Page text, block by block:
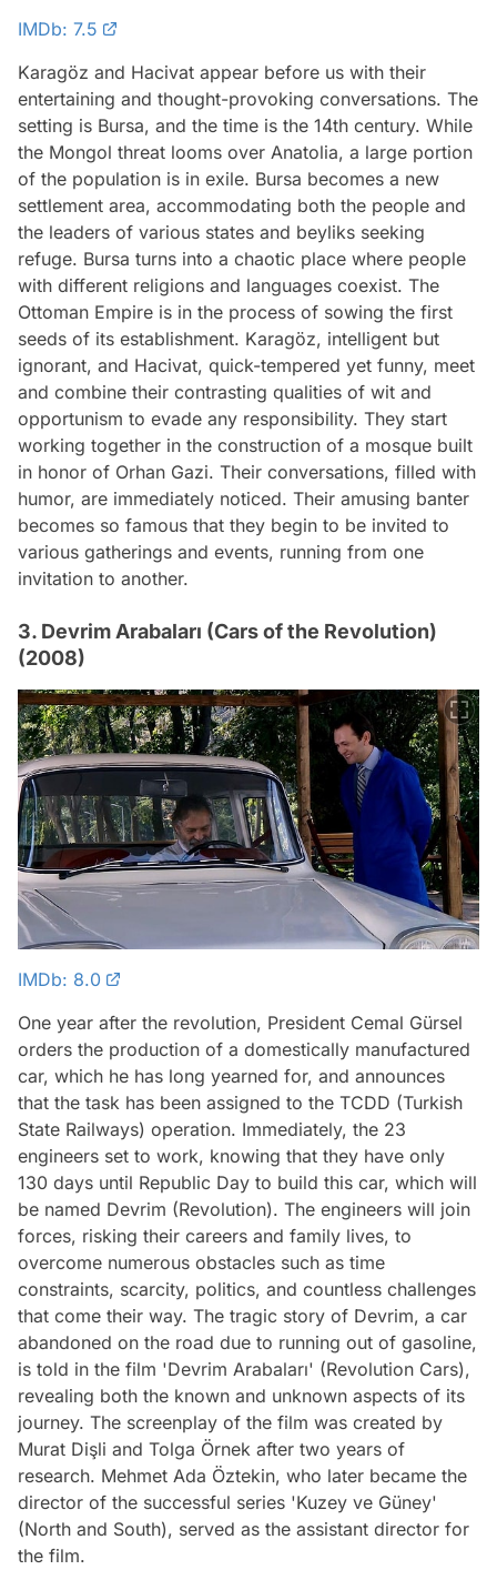
IMDb: 7.5
Karagöz and Hacivat appear before us with their
entertaining and thought-provoking conversations. The
setting is Bursa, and the time is the 14th century. While
the Mongol threat looms over Anatolia, a large portion
of the population is in exile. Bursa becomes a new
settlement area, accommodating both the people and
the leaders of various states and beyliks seeking
refuge. Bursa turns into a chaotic place where people
with different religions and languages coexist. The
Ottoman Empire is in the process of sowing the first
seeds of its establishment. Karagöz, intelligent but
ignorant, and Hacivat, quick-tempered yet funny, meet
and combine their contrasting qualities of wit and
opportunism to evade any responsibility. They start
working together in the construction of a mosque built
in honor of Orhan Gazi. Their conversations, filled with
humor, are immediately noticed. Their amusing banter
becomes so famous that they begin to be invited to
various gatherings and events, running from one
invitation to another.
3. Devrim Arabaları (Cars of the Revolution)
(2008)
IMDb: 8.0
One year after the revolution, President Cemal Gürsel
orders the production of a domestically manufactured
car, which he has long yearned for, and announces
that the task has been assigned to the TCDD (Turkish
State Railways) operation. Immediately, the 23
engineers set to work, knowing that they have only
130 days until Republic Day to build this car, which will
be named Devrim (Revolution). The engineers will join
forces, risking their careers and family lives, to
overcome numerous obstacles such as time
constraints, scarcity, politics, and countless challenges
that come their way. The tragic story of Devrim, a car
abandoned on the road due to running out of gasoline,
is told in the film 'Devrim Arabaları' (Revolution Cars),
revealing both the known and unknown aspects of its
journey. The screenplay of the film was created by
Murat Dişli and Tolga Örnek after two years of
research. Mehmet Ada Öztekin, who later became the
director of the successful series 'Kuzey ve Güney'
(North and South), served as the assistant director for
the film.